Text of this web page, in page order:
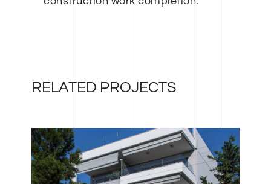
RELATED PROJECTS